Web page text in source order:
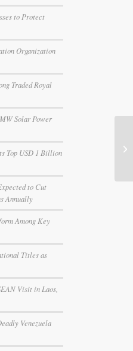
to Protect
Organization
Traded Royal
Solar Power
Top USD 1 Billion
to Cut
Annually
Among Key
Titles as
Visit in Laos,
Venezuela